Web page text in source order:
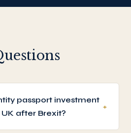
passport investment
after Brexit?
+